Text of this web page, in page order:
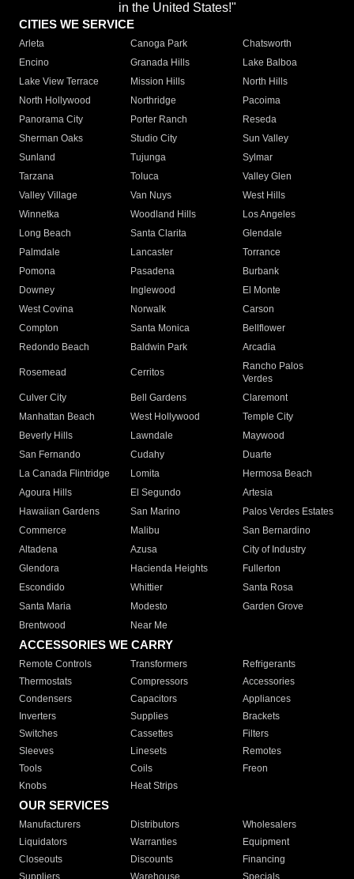
in the United States!"
CITIES WE SERVICE
Arleta Canoga Park
Chatsworth
Encino
Granada Hills
Lake Balboa
Lake View Terrace
Mission Hills
North Hills
North Hollywood
Northridge
Pacoima
Panorama City
Porter Ranch
Reseda
Sherman Oaks
Studio City
Sun Valley
Sunland
Tujunga
Sylmar
Tarzana
Toluca
Valley Glen
Valley Village
Van Nuys
West Hills
Winnetka
Woodland Hills
Los Angeles
Long Beach
Santa Clarita
Glendale
Palmdale
Lancaster
Torrance
Pomona
Pasadena
Burbank
Downey
Inglewood
El Monte
West Covina
Norwalk
Carson
Compton
Santa Monica
Bellflower
Redondo Beach
Baldwin Park Arcadia
Rosemead Cerritos
Rancho Palos
Verdes
Culver City
Bell Gardens
Claremont
Manhattan Beach
West Hollywood
Temple City
Beverly Hills
Lawndale
Maywood
San Fernando
Cudahy
Duarte
La Canada Flintridge
Lomita
Hermosa Beach
Agoura Hills
El Segundo
Artesia
Hawaiian Gardens
San Marino
Palos Verdes Estates
Commerce
Malibu
San Bernardino
Altadena
Azusa
City of Industry
Glendora
Hacienda Heights
Fullerton
Escondido
Whittier
Santa Rosa
Santa Maria
Modesto
Garden Grove
Brentwood
Near Me
ACCESSORIES WE CARRY
Remote Controls Transformers
Refrigerants
Thermostats
Compressors
Accessories
Condensers
Capacitors
Appliances
Inverters
Supplies
Brackets
Switches
Cassettes
Filters
Sleeves
Linesets
Remotes
Tools
Coils
Freon
Knobs
Heat Strips
OUR SERVICES
Manufacturers Distributors
Wholesalers
Liquidators
Warranties
Equipment
Closeouts
Discounts
Financing